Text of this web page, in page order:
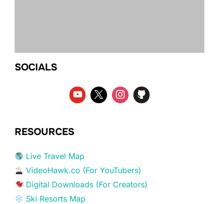
SOCIALS
RESOURCES
Live Travel Map
VideoHawk.co (For YouTubers)
Digital Downloads (For Creators)
Ski Resorts Map